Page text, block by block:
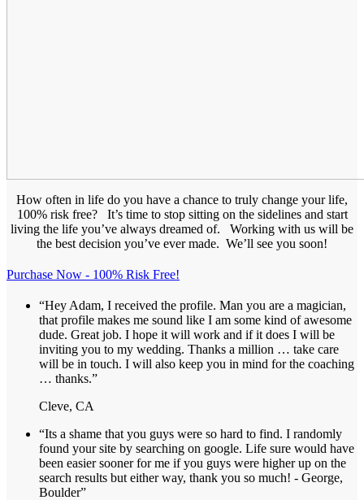
How often in life do you have a chance to truly change your life,
100% risk free? It’s time to stop sitting on the sidelines and start
living the life you’ve always dreamed of. Working with us will be
the best decision you’ve ever made. We’ll see you soon!
Purchase Now - 100% Risk Free!
“Hey Adam, I received the profile. Man you are a magician,
that profile makes me sound like I am some kind of awesome
dude. Great job. I hope it will work and if it does I will be
inviting you to my wedding. Thanks a million … take care
will be in touch. I will also keep you in mind for the coaching
… thanks.”
Cleve, CA
“Its a shame that you guys were so hard to find. I randomly
found your site by searching on google. Life sure would have
been easier sooner for me if you guys were higher up on the
search results but either way, thank you so much! - George,
Boulder”